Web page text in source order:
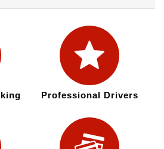
Professional Drivers